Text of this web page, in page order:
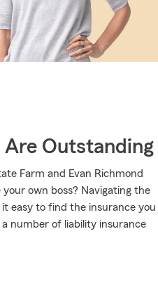
Are Outstanding
Farm and Evan Richmond
own boss? Navigating the
easy to find the insurance you
number of liability insurance